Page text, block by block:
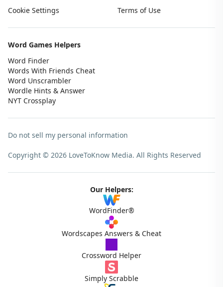
Cookie Settings Terms of Use
Word Games Helpers
Word Finder
Words With Friends Cheat
Word Unscrambler
Wordle Hints & Answer
NYT Crossplay
Do not sell my personal information
Copyright © 2026 LoveToKnow Media. All Rights Reserved
Our Helpers:
WordFinder®
Wordscapes Answers & Cheat
Crossword Helper
Simply Scrabble